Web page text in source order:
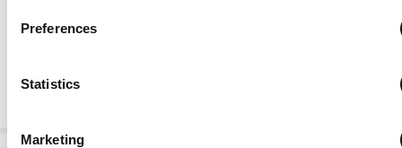
Preferences
Statistics
Marketing